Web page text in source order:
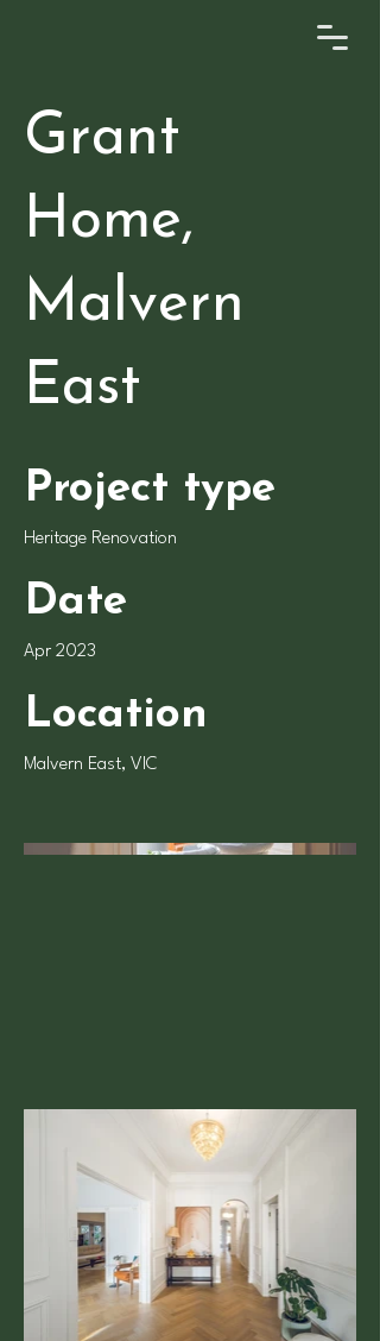
Grant
Home,
Malvern
East
Project type
Heritage Renovation
Date
Apr 2023
Location
Malvern East, VIC